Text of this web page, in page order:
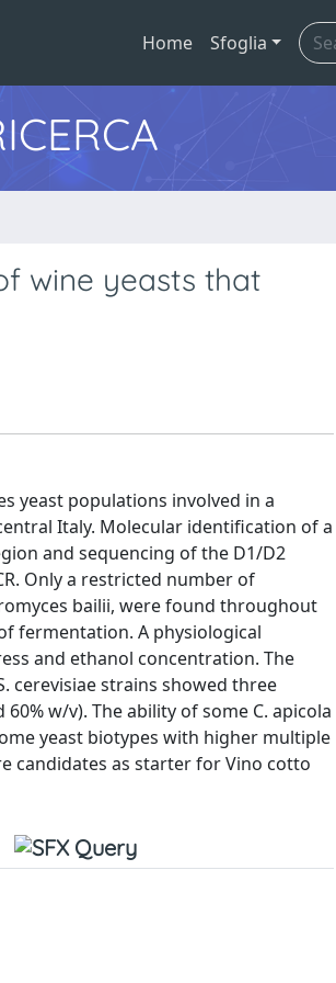
Home Sfoglia
wine yeasts that
yeast populations involved in a
Italy. Molecular identification of a
and sequencing of the D1/D2
Only a restricted number of
bailii, were found throughout
fermentation. A physiological
and ethanol concentration. The
cerevisiae strains showed three
w/v). The ability of some C. apicola
yeast biotypes with higher multiple
candidates as starter for Vino cotto